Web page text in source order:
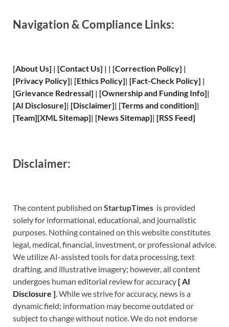
Navigation & Compliance Links:
[About Us] | [Contact Us] | | [Correction Policy] |
[Privacy Policy]| [Ethics Policy]| [Fact-Check Policy] |
[Grievance Redressal] | [Ownership and Funding Info]|
[AI Disclosure]| [Disclaimer]| [Terms and condition]|
[Team][XMLSitemap]| [News Sitemap]| [RSS Feed]
Disclaimer:
The content published on StartupTimes is provided
solely for informational, educational, and journalistic
purposes. Nothing contained on this website constitutes
legal, medical, financial, investment, or professional advice.
We utilize AI-assisted tools for data processing, text
drafting, and illustrative imagery; however, all content
undergoes human editorial review for accuracy [AI
Disclosure ].While we strive for accuracy, news is a
dynamic field; information may become outdated or
subject to change without notice. We do not endorse